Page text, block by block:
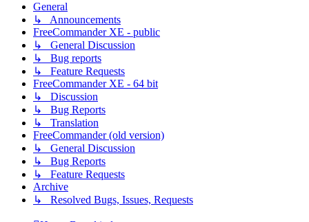
General
↳ Announcements
FreeCommander XE - public
↳ General Discussion
↳ Bug reports
↳ Feature Requests
FreeCommander XE - 64 bit
↳ Discussion
↳ Bug Reports
↳ Translation
FreeCommander (old version)
↳ General Discussion
↳ Bug Reports
↳ Feature Requests
Archive
↳ Resolved Bugs, Issues, Requests